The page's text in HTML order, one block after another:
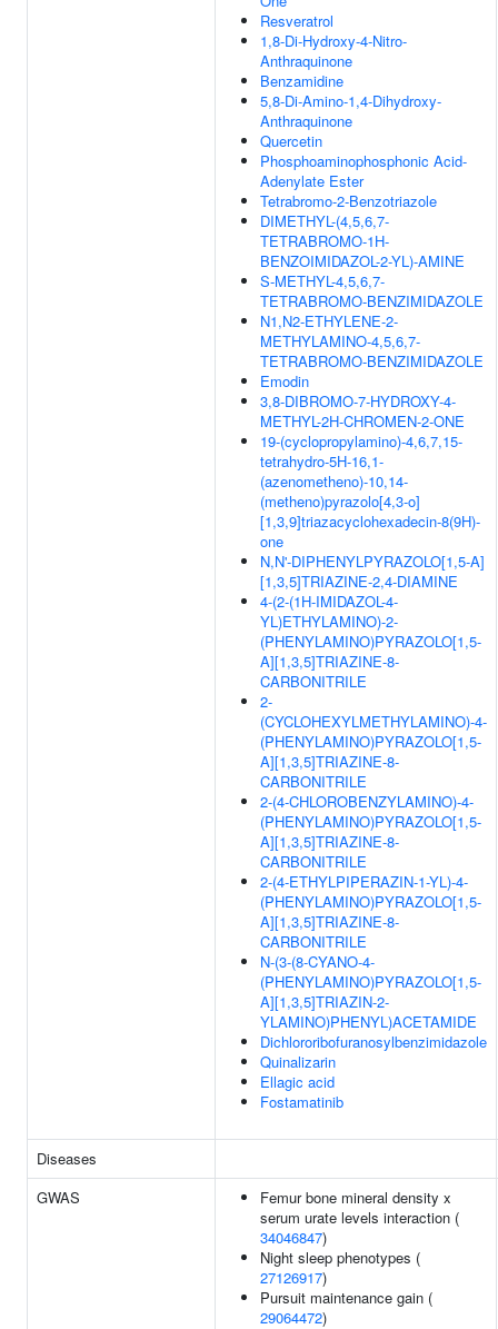
Resveratrol
1,8-Di-Hydroxy-4-Nitro-
Anthraquinone
Benzamidine
5,8-Di-Amino-1,4-Dihydroxy-
Anthraquinone
Quercetin
Phosphoaminophosphonic Acid-
Adenylate Ester
Tetrabromo-2-Benzotriazole
DIMETHYL-(4,5,6,7-
TETRABROMO-1H-
BENZOIMIDAZOL-2-YL)-AMINE
S-METHYL-4,5,6,7-
TETRABROMO-BENZIMIDAZOLE
N1,N2-ETHYLENE-2-
METHYLAMINO-4,5,6,7-
TETRABROMO-BENZIMIDAZOLE
Emodin
3,8-DIBROMO-7-HYDROXY-4-
METHYL-2H-CHROMEN-2-ONE
19-(cyclopropylamino)-4,6,7,15-
tetrahydro-5H-16,1-
(azenometheno)-10,14-
(metheno)pyrazolo[4,3-o]
[1,3,9]triazacyclohexadecin-8(9H)-
one
N,N'-DIPHENYLPYRAZOLO[1,5-A]
[1,3,5]TRIAZINE-2,4-DIAMINE
4-(2-(1H-IMIDAZOL-4-
YL)ETHYLAMINO)-2-
(PHENYLAMINO)PYRAZOLO[1,5-
A][1,3,5]TRIAZINE-8-
CARBONITRILE
2-
(CYCLOHEXYLMETHYLAMINO)-4-
(PHENYLAMINO)PYRAZOLO[1,5-
A][1,3,5]TRIAZINE-8-
CARBONITRILE
2-(4-CHLOROBENZYLAMINO)-4-
(PHENYLAMINO)PYRAZOLO[1,5-
A][1,3,5]TRIAZINE-8-
CARBONITRILE
2-(4-ETHYLPIPERAZIN-1-YL)-4-
(PHENYLAMINO)PYRAZOLO[1,5-
A][1,3,5]TRIAZINE-8-
CARBONITRILE
N-(3-(8-CYANO-4-
(PHENYLAMINO)PYRAZOLO[1,5-
A][1,3,5]TRIAZIN-2-
YLAMINO)PHENYL)ACETAMIDE
Dichlororibofuranosylbenzimidazole
Quinalizarin
Ellagic acid
Fostamatinib
Diseases
GWAS
Femur bone mineral density x
serum urate levels interaction (
34046847)
Night sleep phenotypes (
27126917)
Pursuit maintenance gain (
29064472)